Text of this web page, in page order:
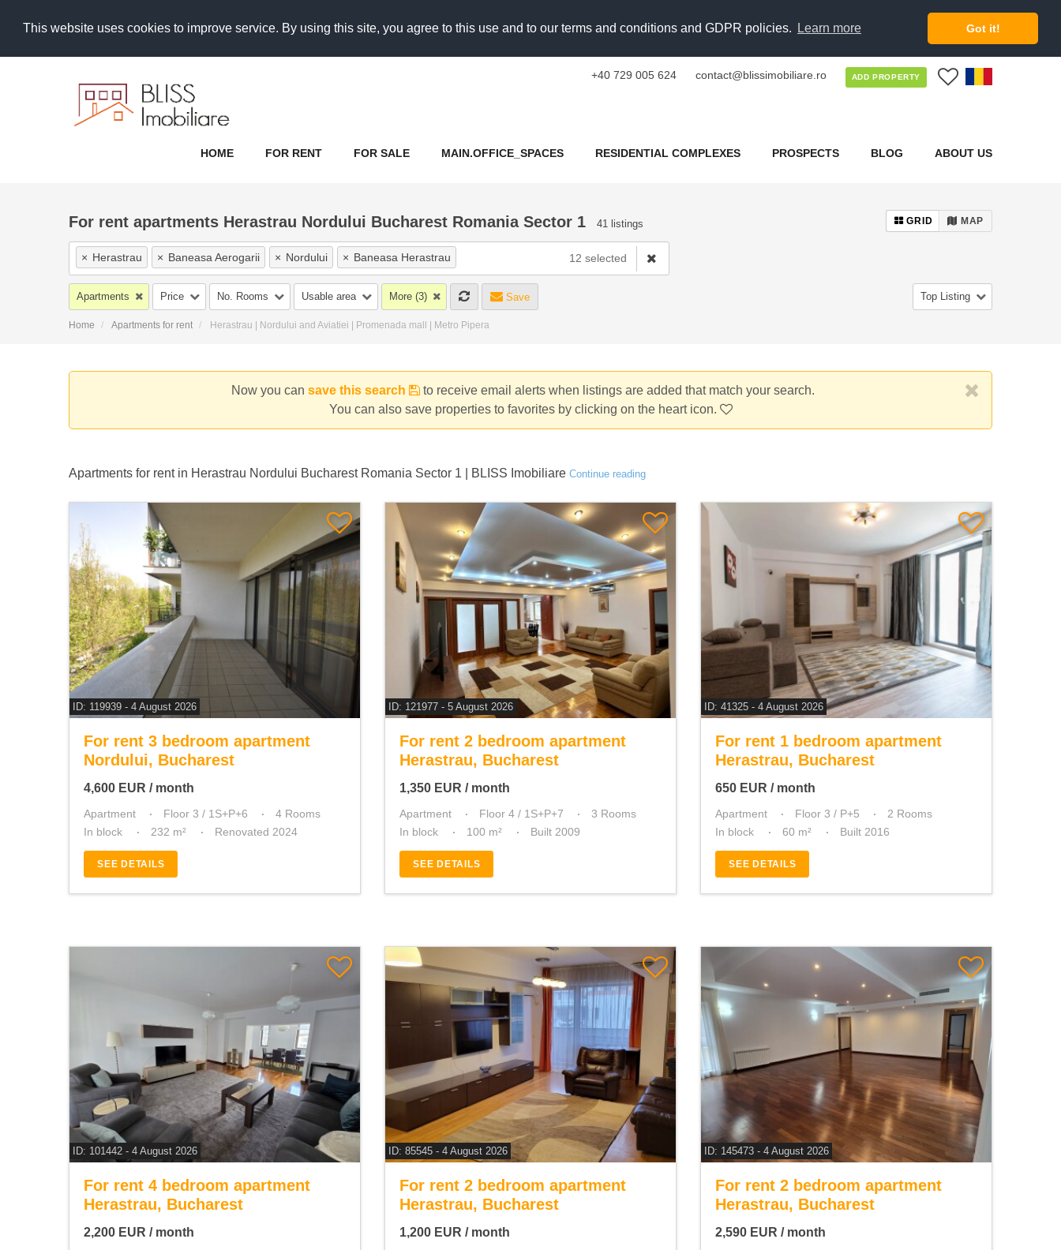
This website uses cookies to improve service. By using this site, you agree to this use and to our terms and conditions and GDPR policies. Learn more Got it!
+40 729 005 624 contact@blissimobiliare.ro ADD PROPERTY
HOME FOR RENT FOR SALE MAIN.OFFICE_SPACES RESIDENTIAL COMPLEXES PROSPECTS BLOG ABOUT US
For rent apartments Herastrau Nordului Bucharest Romania Sector 1 41 listings GRID MAP
× Herastrau × Baneasa Aerogarii × Nordului × Baneasa Herastrau
× Floreasca Business Park Promenada Mall × Aviatiei Nord × Dimitrie Pompeiu
12 selected
Apartments Price No. Rooms Usable area More (3) Save Top Listing
Home Apartments for rent Herastrau | Nordului and Aviatiei | Promenada mall | Metro Pipera
Now you can save this search
to receive email alerts when listings are added that match your search.
You can also save properties to favorites by clicking on the heart icon.
Apartments for rent in Herastrau Nordului Bucharest Romania Sector 1 | BLISS Imobiliare Continue reading
ID: 119939 - 4 August 2026
For rent 3 bedroom apartment
Nordului, Bucharest
4,600 EUR / month
Apartment Floor 3 / 1S+P+6
4 Rooms
In block
232 m² Renovated 2024
SEE DETAILS
ID: 121977 - 5 August 2026
For rent 2 bedroom apartment
Herastrau, Bucharest
1,350 EUR / month
Apartment Floor 4 / 1S+P+7
3 Rooms
In block
100 m² Built 2009
SEE DETAILS
ID: 41325 - 4 August 2026
For rent 1 bedroom apartment
Herastrau, Bucharest
650 EUR / month
Apartment Floor 3 / P+5
2 Rooms
In block
60 m² Built 2016
SEE DETAILS
ID: 101442 - 4 August 2026
For rent 4 bedroom apartment
Herastrau, Bucharest
2,200 EUR / month
ID: 85545 - 4 August 2026
For rent 2 bedroom apartment
Herastrau, Bucharest
1,200 EUR / month
ID: 145473 - 4 August 2026
For rent 2 bedroom apartment
Herastrau, Bucharest
2,590 EUR / month